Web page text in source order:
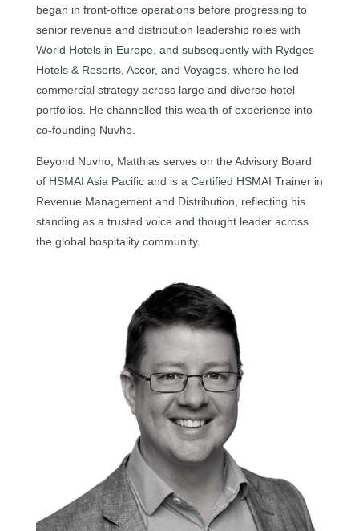
began in front-office operations before progressing to
senior revenue and distribution leadership roles with
World Hotels in Europe, and subsequently with Rydges
Hotels & Resorts, Accor, and Voyages, where he led
commercial strategy across large and diverse hotel
portfolios. He channelled this wealth of experience into
co-founding Nuvho.
Beyond Nuvho, Matthias serves on the Advisory Board
of HSMAI Asia Pacific and is a Certified HSMAI Trainer in
Revenue Management and Distribution, reflecting his
standing as a trusted voice and thought leader across
the global hospitality community.